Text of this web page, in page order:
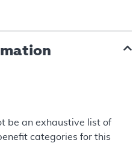
be an exhaustive list of
categories for this